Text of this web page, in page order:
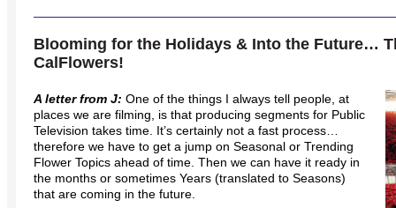
Blooming for the Holidays & Into the Future…
CalFlowers!
A letter from J: One of the things I always tell people, at
places we are filming, is that producing segments for Public
Television takes time. It’s certainly not a fast process…
therefore we have to get a jump on Seasonal or Trending
Flower Topics ahead of time. Then we can have it ready in
the months or sometimes Years (translated to Seasons)
that are coming in the future.